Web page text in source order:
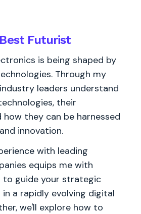
BestFuturist
is being shaped by
Through my
leaders understand
their
how they can be harnessed
innovation.
with leading
equips me with
to guide your strategic
a rapidly evolving digital
we'll explore how to